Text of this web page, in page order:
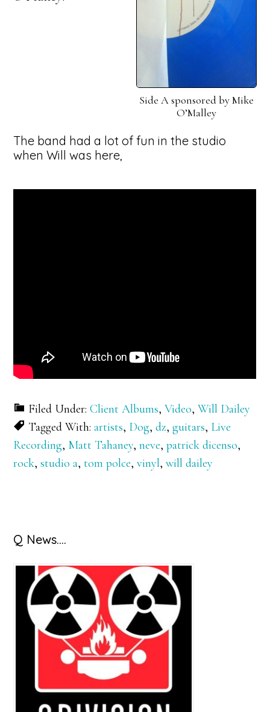
Side A sponsored by Mike
O’Malley
The band had a lot of fun in the studio
when Will was here,
Filed Under:Client Albums,Video,Will Dailey
Tagged With:artists, Dog,dz,guitars, Live
Recording, Matt Tahaney,neve,patrick dicenso,
rock,studio a,tom polce,vinyl,will dailey
Primary
Sidebar
Q News….